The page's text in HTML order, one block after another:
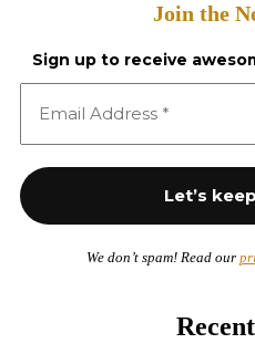
Join the
Sign up to receive
We don’t spam! Read our